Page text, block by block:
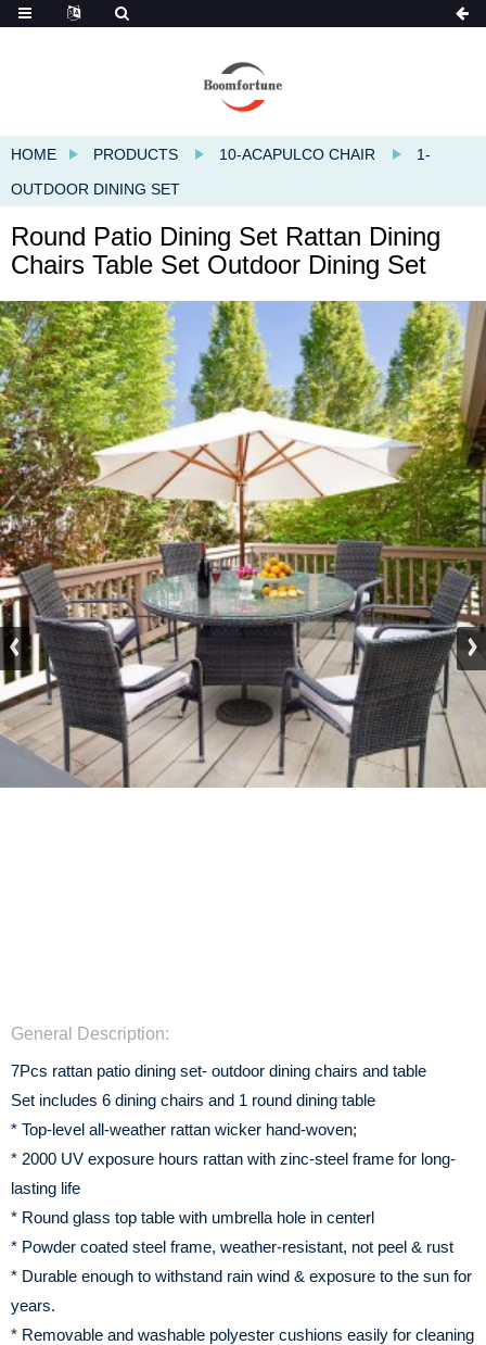
HOME PRODUCTS 10-ACAPULCO CHAIR
1-
OUTDOOR DINING SET
Round Patio Dining Set Rattan Dining
Chairs Table Set Outdoor Dining Set
General Description:
7Pcs rattan patio dining set- outdoor dining chairs and table
Set includes 6 dining chairs and 1 round dining table
* Top-level all-weather rattan wicker hand-woven;
* 2000 UV exposure hours rattan with zinc-steel frame for long-
lasting life
* Round glass top table with umbrella hole in centerl
* Powder coated steel frame, weather-resistant, not peel & rust
* Durable enough to withstand rain wind & exposure to the sun for
years.
* Removable and washable polyester cushions easily for cleaning